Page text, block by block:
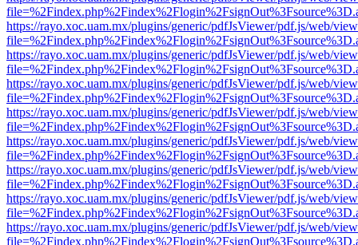
https://rayo.xoc.uam.mx/plugins/generic/pdfJsViewer/pdf.js/web/
https://rayo.xoc.uam.mx/plugins/generic/pdfJsViewer/pdf.js/web/
https://rayo.xoc.uam.mx/plugins/generic/pdfJsViewer/pdf.js/web/
https://rayo.xoc.uam.mx/plugins/generic/pdfJsViewer/pdf.js/web/
https://rayo.xoc.uam.mx/plugins/generic/pdfJsViewer/pdf.js/web/
https://rayo.xoc.uam.mx/plugins/generic/pdfJsViewer/pdf.js/web/
https://rayo.xoc.uam.mx/plugins/generic/pdfJsViewer/pdf.js/web/
https://rayo.xoc.uam.mx/plugins/generic/pdfJsViewer/pdf.js/web/